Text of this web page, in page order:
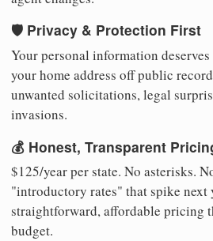
🛡️ Privacy & Protection First
Your personal information
your home address off public
unwanted solicitations, legal
invasions.
💰 Honest, Transparent
$125/year per state. No asterisks.
"introductory rates" that spike next
straightforward, affordable pricing
budget.